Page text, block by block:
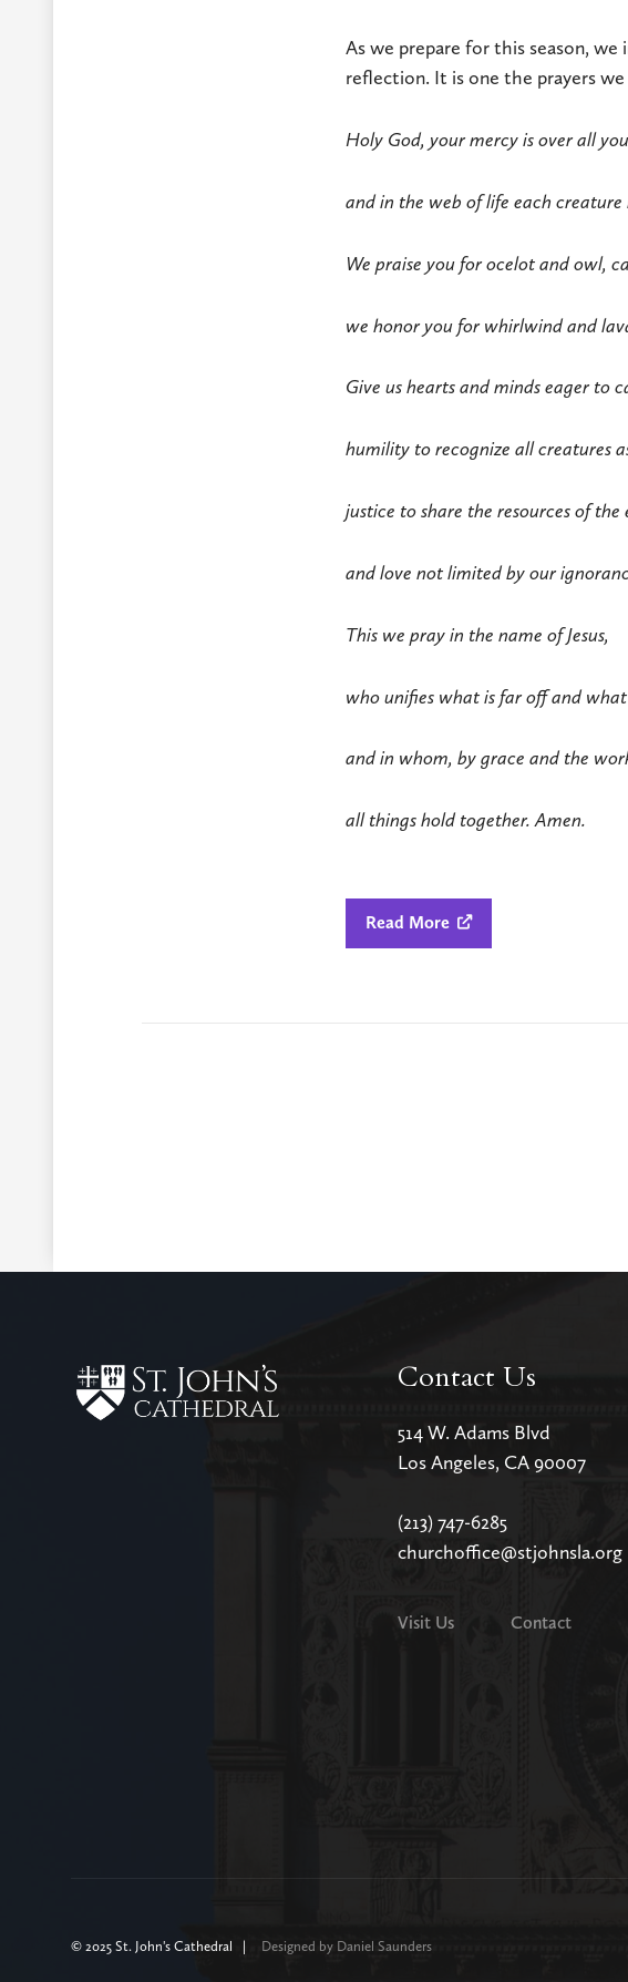
As we prepare for this season,
reflection. It is one the prayers
Holy God, your mercy is over all
and in the web of life each creature
We praise you for ocelot and owl,
we honor you for whirlwind and
Give us hearts and minds eager to
humility to recognize all creatures
justice to share the resources of
and love not limited by our
This we pray in the name of Jesus,
who unifies what is far off and what
and in whom, by grace and the
all things hold together. Amen.
Read More 
Contact Us
514 W. Adams Blvd
Los Angeles, CA 90007
(213) 747-6285
churchoffice@stjohnsla.org
Visit Us Contact
© 2025 St. John's Cathedral | Designed by Daniel Saunders